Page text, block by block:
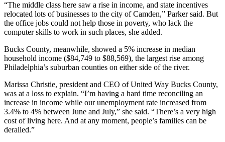
“The middle class here saw a rise in income, and state incentives
relocated lots of businesses to the city of Camden,” Parker said. But
the office jobs could not help those in poverty, who lack the
computer skills to work in such places, she added.
Bucks County, meanwhile, showed a 5% increase in median
household income ($84,749 to $88,569), the largest rise among
Philadelphia’s suburban counties on either side of the river.
Marissa Christie, president and CEO of United Way Bucks County,
was at a loss to explain. “I’m having a hard time reconciling an
increase in income while our unemployment rate increased from
3.4% to 4% between June and July,” she said. “There’s a very high
cost of living here. And at any moment, people’s families can be
derailed.”